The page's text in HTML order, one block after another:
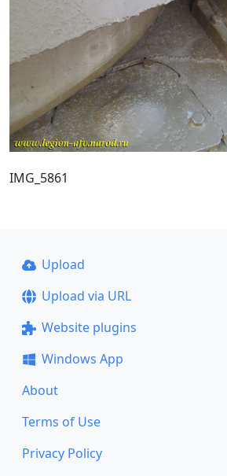
IMG_5861
Upload
Upload via URL
Website plugins
Windows App
About
Terms of Use
Privacy Policy